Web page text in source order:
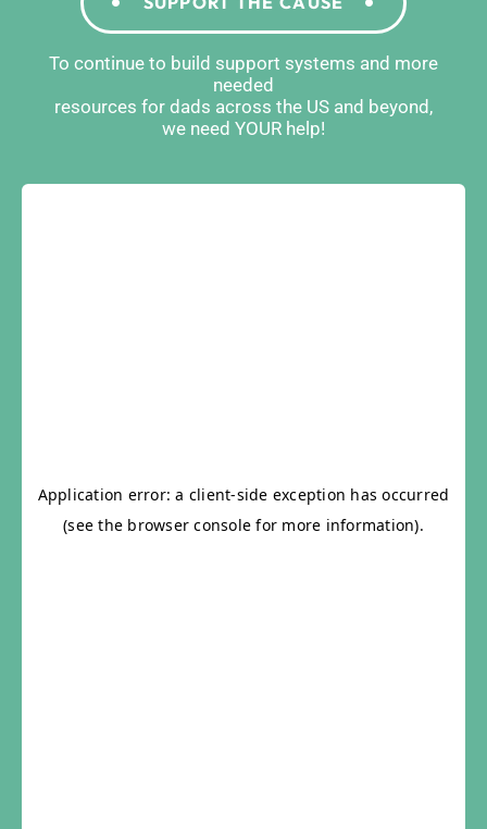
To continue to build support systems and more
needed
resources for dads across the US and beyond,
we need YOUR help!